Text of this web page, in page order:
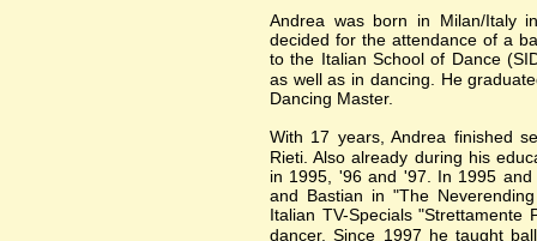
Andrea was born in Milan/Italy
decided for the attendance of a
to the Italian School of Dance
as well as in dancing. He
Dancing Master.
With 17 years, Andrea finished
Rieti. Also already during his
in 1995, '96 and '97. In 1995
and Bastian in "The
Italian TV-Specials "Strettamente
dancer. Since 1997 he taught